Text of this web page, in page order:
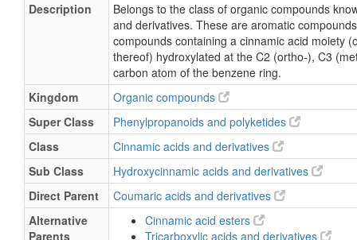
Description
Belongs to the class of organic compounds
and derivatives. These are aromatic
compounds containing a cinnamic acid moiety
thereof) hydroxylated at the C2 (ortho-), C3
carbon atom of the benzene ring.
Kingdom
Organic compounds
Super Class
Phenylpropanoids and polyketides
Class
Cinnamic acids and derivatives
Sub Class
Hydroxycinnamic acids and derivatives
Direct Parent
Coumaric acids and derivatives
Alternative
Parents
Cinnamic acid esters
Tricarboxylic acids and derivatives